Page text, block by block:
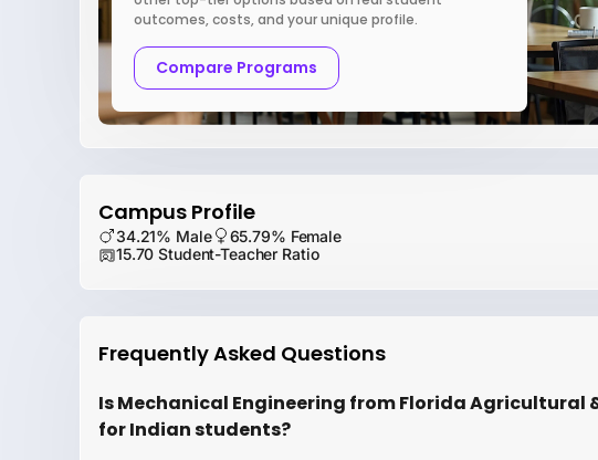
outcomes, costs, and your unique profile.
Compare Programs
Campus Profile
34.21% Male
65.79% Female
15.70 Student-Teacher Ratio
Frequently Asked Questions
Is Mechanical Engineering from Florida Agricultural
for Indian students?